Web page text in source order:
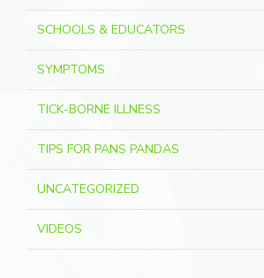
SCHOOLS & EDUCATORS
SYMPTOMS
TICK-BORNE ILLNESS
TIPS FOR PANS PANDAS
UNCATEGORIZED
VIDEOS